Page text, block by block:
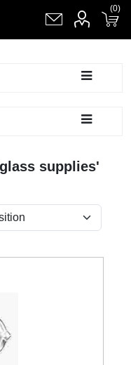
Shopping cart(0)
supplies'